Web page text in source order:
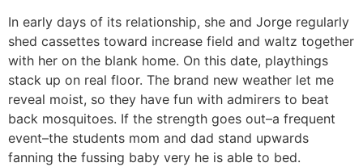
In early days of its relationship, she and Jorge regularly
shed cassettes toward increase field and waltz together
with her on the blank home. On this date, playthings
stack up on real floor. The brand new weather let me
reveal moist, so they have fun with admirers to beat
back mosquitoes. If the strength goes out–a frequent
event–the students mom and dad stand upwards
fanning the fussing baby very he is able to bed.